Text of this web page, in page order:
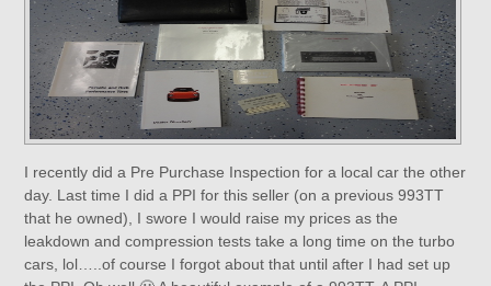
I recently did a Pre Purchase Inspection for a local car the other
day. Last time I did a PPI for this seller (on a previous 993TT
that he owned), I swore I would raise my prices as the
leakdown and compression tests take a long time on the turbo
cars, lol…..of course I forgot about that until after I had set up